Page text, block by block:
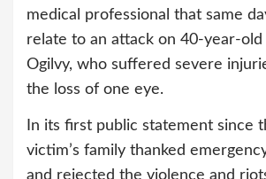
medical professional that same
relate to an attack on 40-year-old
Ogilvy, who suffered severe
the loss of one eye.
In its first public statement since
victim’s family thanked
and rejected the violence and